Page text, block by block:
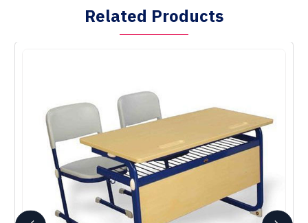
Related Products